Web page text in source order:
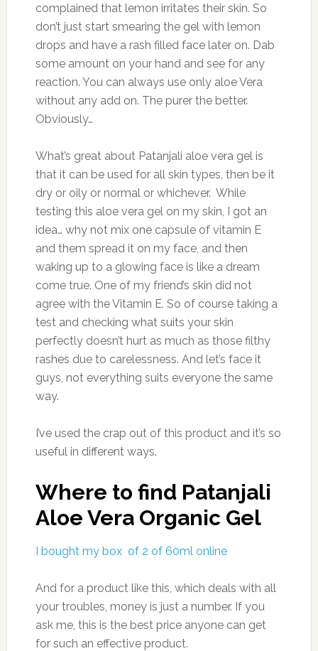
complained that lemon irritates their skin. So
don’t just start smearing the gel with lemon
drops and have a rash filled face later on. Dab
some amount on your hand and see for any
reaction. You can always use only aloe Vera
without any add on. The purer the better.
Obviously…
What’s great about Patanjali aloe vera gel is
that it can be used for all skin types, then be it
dry or oily or normal or whichever. While
testing this aloe vera gel on my skin, I got an
idea… why not mix one capsule of vitamin E
and them spread it on my face, and then
waking up to a glowing face is like a dream
come true. One of my friend’s skin did not
agree with the Vitamin E. So of course taking a
test and checking what suits your skin
perfectly doesn’t hurt as much as those filthy
rashes due to carelessness. And let’s face it
guys, not everything suits everyone the same
way.
I’ve used the crap out of this product and it’s so
useful in different ways.
Where to find Patanjali
Aloe Vera Organic Gel
I bought my box of 2 of 60ml online
And for a product like this, which deals with all
your troubles, money is just a number. If you
ask me, this is the best price anyone can get
for such an effective product.